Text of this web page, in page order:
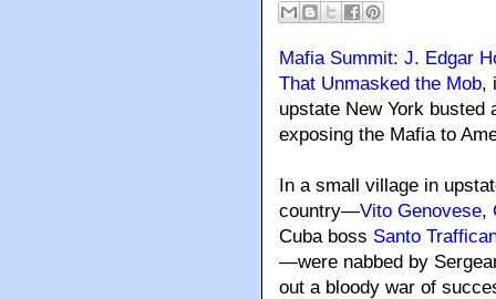
Mafia Summit: J. Edgar
That Unmasked the Mob,
upstate New York busted
exposing the Mafia to
In a small village in
country—Vito Genovese,
Cuba boss Santo
—were nabbed by
out a bloody war of